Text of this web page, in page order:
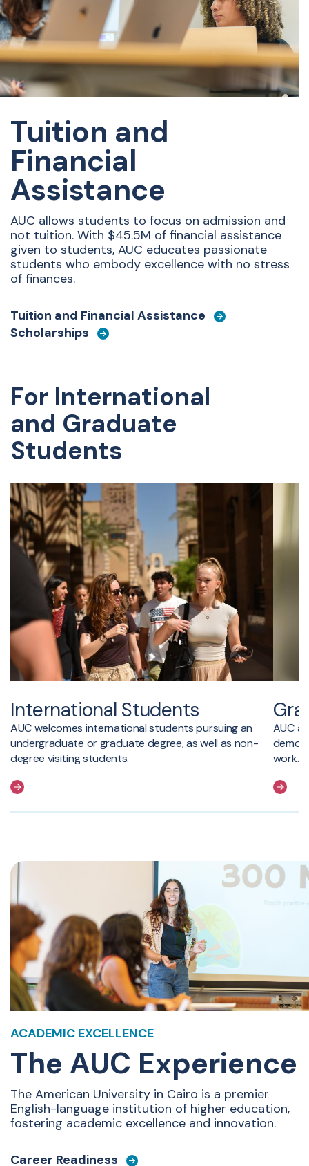
Tuition and
Financial
Assistance
AUC allows students to focus on admission and
not tuition. With $45.5M of financial assistance
given to students, AUC educates passionate
students who embody excellence with no stress
of finances.
Tuition and Financial Assistance
Scholarships
For International
and Graduate
Students
International Students
AUC welcomes international students pursuing an
undergraduate or graduate degree, as well as non-
degree visiting students.
AUC
work.
ACADEMIC EXCELLENCE
The AUC Experience
The American University in Cairo is a premier
English-language institution of higher education,
fostering academic excellence and innovation.
Career Readiness